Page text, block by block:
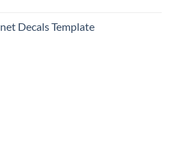
$ 11.68.
Decals Template